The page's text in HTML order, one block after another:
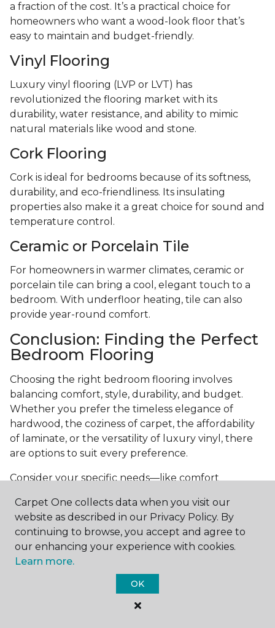
a fraction of the cost. It’s a practical choice for
homeowners who want a wood-look floor that’s
easy to maintain and budget-friendly.
Vinyl Flooring
Luxury vinyl flooring (LVP or LVT) has
revolutionized the flooring market with its
durability, water resistance, and ability to mimic
natural materials like wood and stone.
Cork Flooring
Cork is ideal for bedrooms because of its softness,
durability, and eco-friendliness. Its insulating
properties also make it a great choice for sound and
temperature control.
Ceramic or Porcelain Tile
For homeowners in warmer climates, ceramic or
porcelain tile can bring a cool, elegant touch to a
bedroom. With underfloor heating, tile can also
provide year-round comfort.
Conclusion: Finding the Perfect
Bedroom Flooring
Choosing the right bedroom flooring involves
balancing comfort, style, durability, and budget.
Whether you prefer the timeless elegance of
hardwood, the coziness of carpet, the affordability
of laminate, or the versatility of luxury vinyl, there
are options to suit every preference.
Consider your specific needs—like comfort
requirements—to make an informed decision. By
investing in the right flooring, you can transform
your bedroom into a cozy retreat that reflects your
personal style and enhances your everyday
comfort.
Get started today with afree estimate
local Carpet One Floor & Home.
Carpet One collects data when you visit our
website as described in our Privacy Policy. By
continuing to browse, you accept and agree to
our enhancing your experience with cookies.
Learn more.
OK